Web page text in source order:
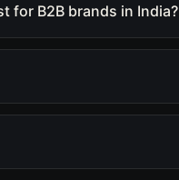
for B2B brands in India?